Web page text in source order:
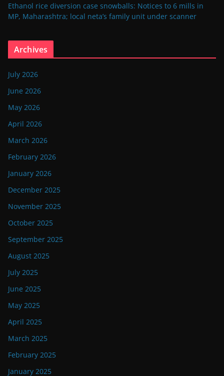
Ethanol rice diversion case snowballs: Notices to 6 mills in
MP, Maharashtra; local neta’s family unit under scanner
Archives
July 2026
June 2026
May 2026
April 2026
March 2026
February 2026
January 2026
December 2025
November 2025
October 2025
September 2025
August 2025
July 2025
June 2025
May 2025
April 2025
March 2025
February 2025
January 2025